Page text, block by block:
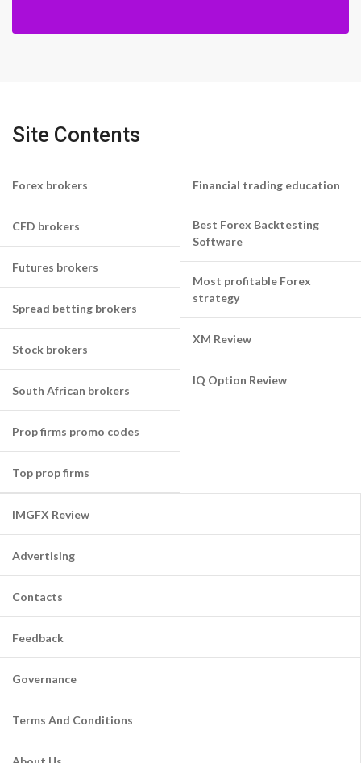
Site Contents
Forex brokers
CFD brokers
Futures brokers
Spread betting brokers
Stock brokers
South African brokers
Prop firms promo codes
Top prop firms
Financial trading education
Best Forex Backtesting
Software
Most profitable Forex
strategy
XM Review
IQ Option Review
IMGFX Review
Advertising
Contacts
Feedback
Governance
Terms And Conditions